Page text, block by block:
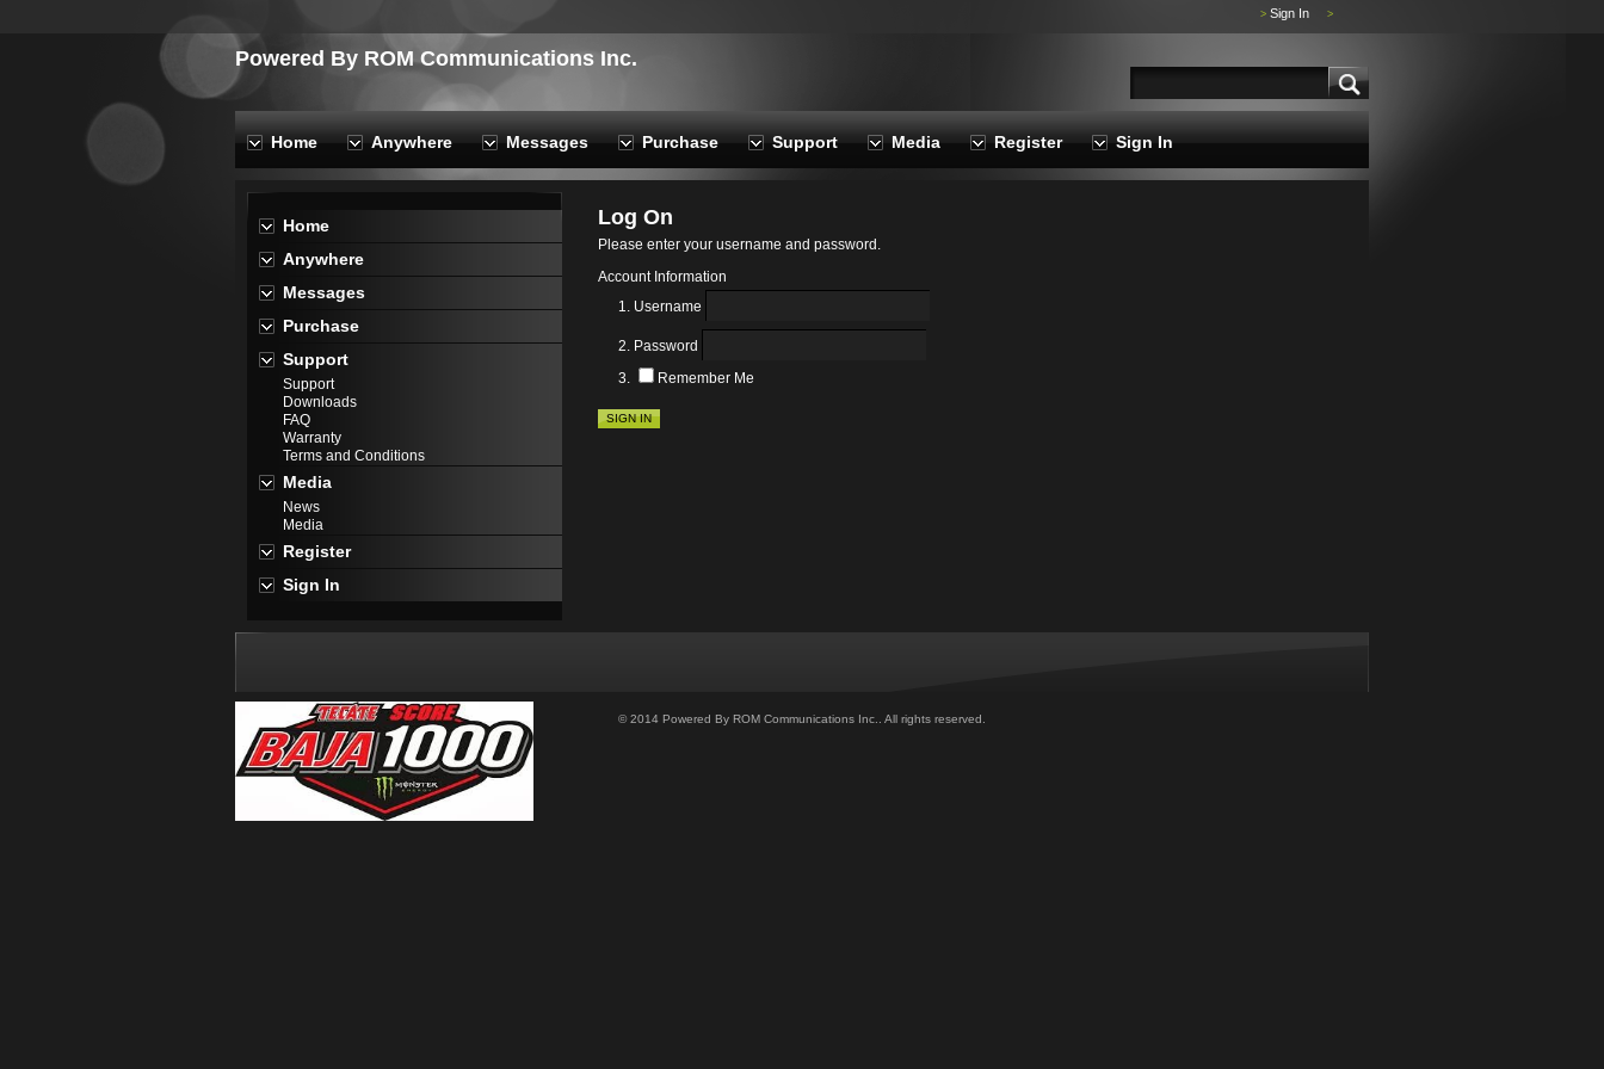
>
> Sign In
Powered By ROM Communications Inc.
Home Anywhere Messages Purchase Support Media Register Sign In
Log On
Please enter your username and password.
Account Information
Username
Password
Remember Me
SIGN IN
Home
Anywhere
Messages
Purchase
Support
Support
Downloads
FAQ
Warranty
Terms and Conditions
Media
News
Media
Register
Sign In
© 2014 Powered By ROM Communications Inc.. All rights reserved.